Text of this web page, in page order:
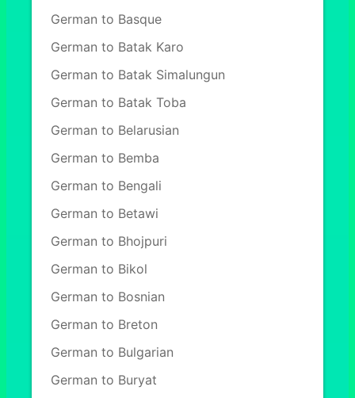
German to Basque
German to Batak Karo
German to Batak Simalungun
German to Batak Toba
German to Belarusian
German to Bemba
German to Bengali
German to Betawi
German to Bhojpuri
German to Bikol
German to Bosnian
German to Breton
German to Bulgarian
German to Buryat